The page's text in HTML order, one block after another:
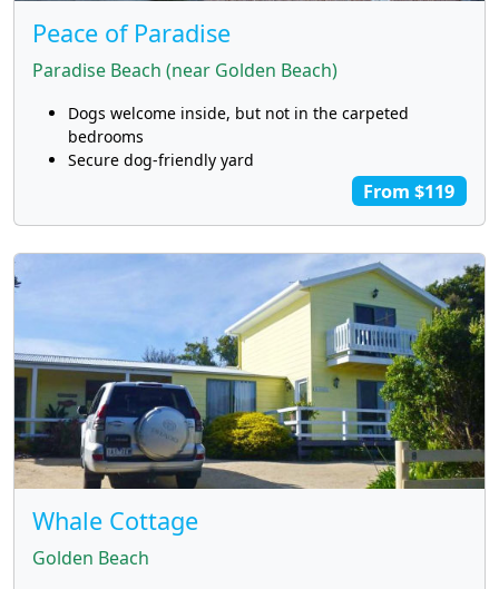
Peace of Paradise
Paradise Beach (near Golden Beach)
Dogs welcome inside, but not in the carpeted
bedrooms
Secure dog-friendly yard
From $119
Whale Cottage
Golden Beach